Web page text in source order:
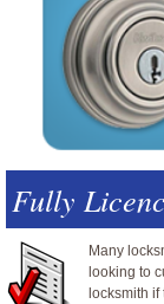
Fully
Many
looking to
locksmith